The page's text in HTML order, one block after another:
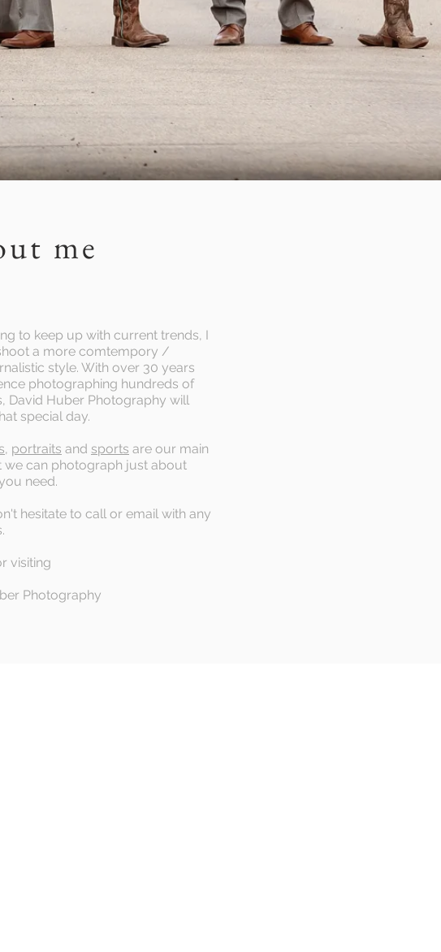
me
to keep up with current trends, I
a more comtempory /
style. With over 30 years
photographing hundreds of
David Huber Photography will
special day.
, portraits and sports are our main
we can photograph just about
need.
hesitate to call or email with any
visiting
Photography